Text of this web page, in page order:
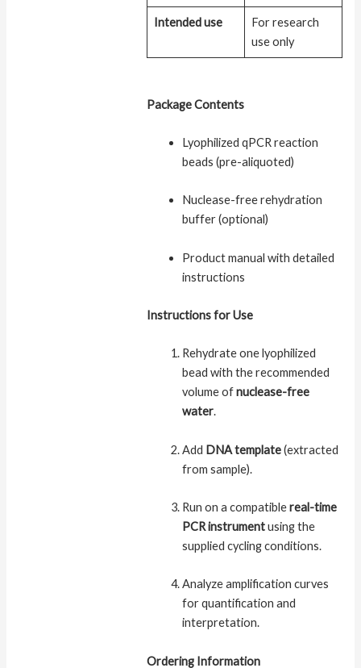
Intended use
For research
use only
Package Contents
Lyophilized qPCR reaction
beads (pre-aliquoted)
Nuclease-free rehydration
buffer (optional)
Product manual with detailed
instructions
Instructions for Use
Rehydrate one lyophilized
bead with the recommended
volume ofnuclease-free
water.
Add DNA template(extracted
from sample).
Run on a compatiblereal-time
PCR instrumentusing the
supplied cycling conditions.
Analyze amplification curves
for quantification and
interpretation.
Ordering Information